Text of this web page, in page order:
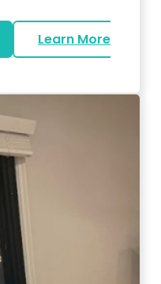
Learn More